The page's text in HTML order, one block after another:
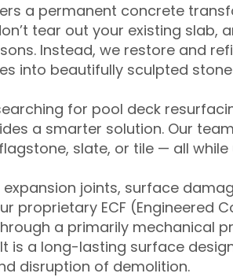
a permanent concrete
tear out your existing
Instead, we restore and
into beautifully sculpted
for pool deck
a smarter solution. Our
slate, or tile — all
expansion joints, surface
proprietary ECF (Engineered
a primarily mechanical
is a long-lasting surface
disruption of demolition.